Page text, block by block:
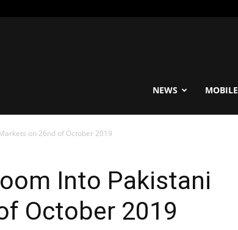
NEWS MOBILE
on 26nd of October 2019
Into Pakistani
October 2019